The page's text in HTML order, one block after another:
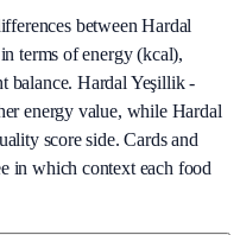
between Hardal
terms of energy (kcal),
balance. Hardal Yeşillik -
energy value, while Hardal
score side. Cards and
in which context each food